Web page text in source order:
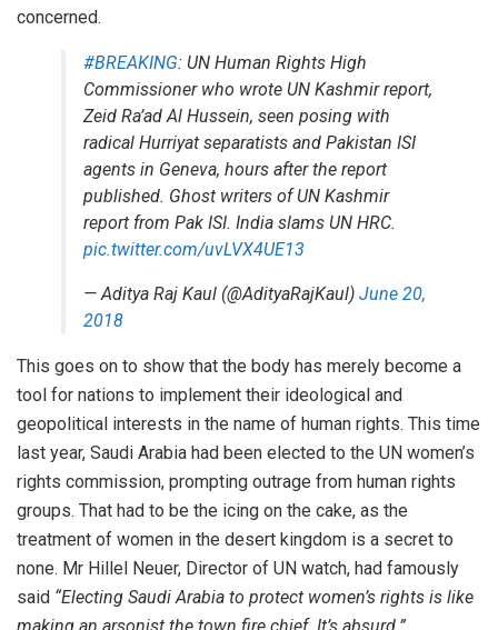
concerned.
#BREAKING: UN Human Rights High
Commissioner who wrote UN Kashmir report,
Zeid Ra’ad Al Hussein, seen posing with
radical Hurriyat separatists and Pakistan ISI
agents in Geneva, hours after the report
published. Ghost writers of UN Kashmir
report from Pak ISI. India slams UN HRC.
pic.twitter.com/uvLVX4UE13
— Aditya Raj Kaul (@AdityaRajKaul) June 20,
2018
This goes on to show that the body has merely become a
tool for nations to implement their ideological and
geopolitical interests in the name of human rights. This time
last year, Saudi Arabia had been elected to the UN women’s
rights commission, prompting outrage from human rights
groups. That had to be the icing on the cake, as the
treatment of women in the desert kingdom is a secret to
none. Mr Hillel Neuer, Director of UN watch, had famously
said “Electing Saudi Arabia to protect women’s rights is like